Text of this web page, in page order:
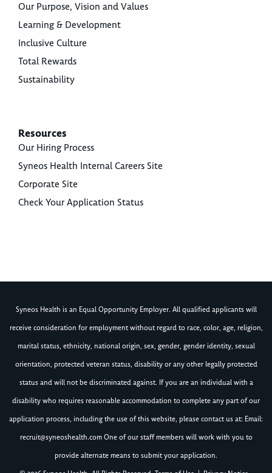
Our Purpose, Vision and Values
Learning & Development
Inclusive Culture
Total Rewards
Sustainability
Resources
Our Hiring Process
Syneos Health Internal Careers Site
Corporate Site
Check Your Application Status
Syneos Health is an Equal Opportunity Employer. All qualified applicants will
receive consideration for employment without regard to race, color, age, religion,
marital status, ethnicity, national origin, sex, gender, gender identity, sexual
orientation, protected veteran status, disability or any other legally protected
status and will not be discriminated against. If you are an individual with a
disability who requires reasonable accommodation to complete any part of our
application process, including the use of this website, please contact us at: Email:
recruit@syneoshealth.comOne of our staff members will work with you to
provide alternate means to submit your application.